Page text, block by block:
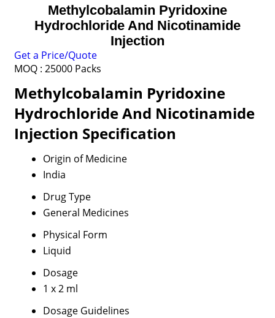
Methylcobalamin Pyridoxine
Hydrochloride And Nicotinamide
Injection
Get a Price/Quote
MOQ : 25000 Packs
Methylcobalamin Pyridoxine
Hydrochloride And Nicotinamide
Injection Specification
Origin of Medicine
India
Drug Type
General Medicines
Physical Form
Liquid
Dosage
1 x 2 ml
Dosage Guidelines